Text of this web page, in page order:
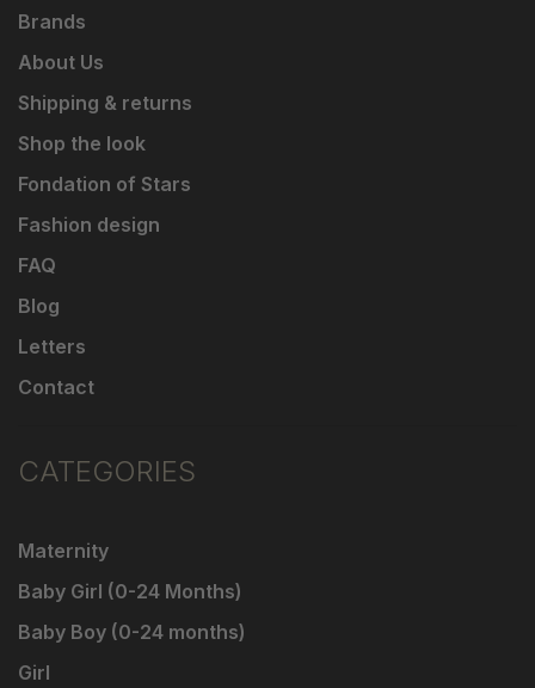
Brands
About Us
Shipping & returns
Shop the look
Fondation of Stars
Fashion design
FAQ
Blog
Letters
Contact
CATEGORIES
Maternity
Baby Girl (0-24 Months)
Baby Boy (0-24 months)
Girl